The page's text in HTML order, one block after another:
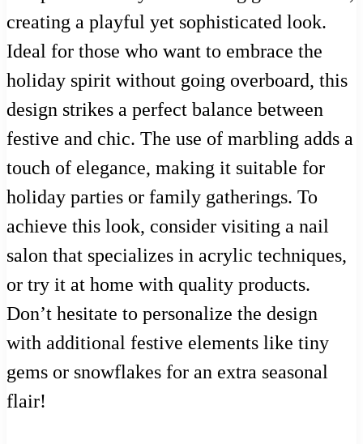
creating a playful yet sophisticated look.
Ideal for those who want to embrace the
holiday spirit without going overboard, this
design strikes a perfect balance between
festive and chic. The use of marbling adds a
touch of elegance, making it suitable for
holiday parties or family gatherings. To
achieve this look, consider visiting a nail
salon that specializes in acrylic techniques,
or try it at home with quality products.
Don’t hesitate to personalize the design
with additional festive elements like tiny
gems or snowflakes for an extra seasonal
flair!